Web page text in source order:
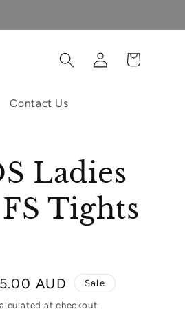
Contact Us
Log
in
Cart
Ladies
Tights
AUD Sale
at checkout.